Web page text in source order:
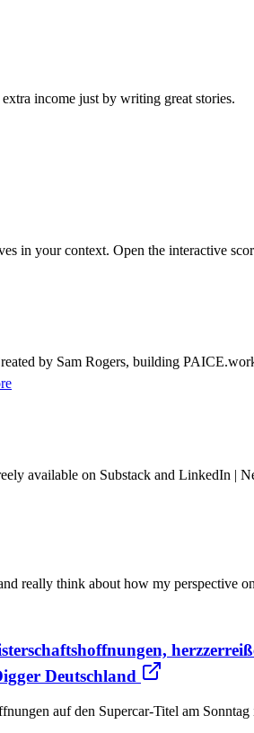
income just by writing great stories.
in your context. Open the interactive
by Sam Rogers, building
available on Substack and LinkedIn
really think about how my perspective
Deutschland
auf den Supercar-Titel am